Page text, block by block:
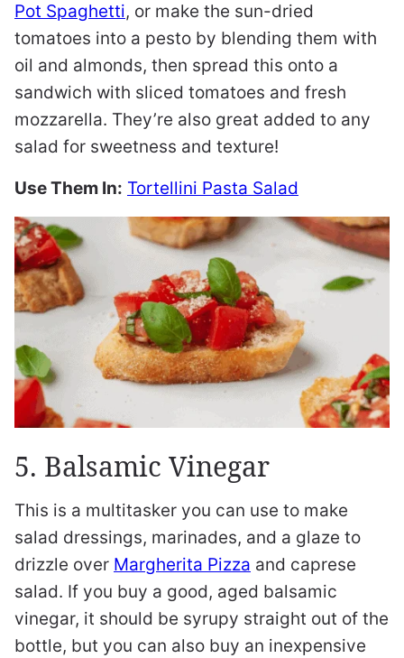
Pot Spaghetti, or make the sun-dried
tomatoes into a pesto by blending them with
oil and almonds, then spread this onto a
sandwich with sliced tomatoes and fresh
mozzarella. They’re also great added to any
salad for sweetness and texture!
Use Them In: Tortellini Pasta Salad
5. Balsamic Vinegar
This is a multitasker you can use to make
salad dressings, marinades, and a glaze to
drizzle over Margherita Pizza and caprese
salad. If you buy a good, aged balsamic
vinegar, it should be syrupy straight out of the
bottle, but you can also buy an inexpensive